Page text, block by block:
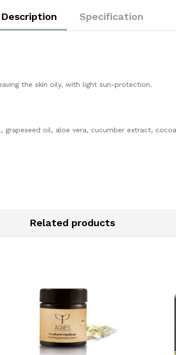
Description Specification
the skin oily, with light sun-protection.
grapeseed oil, aloe vera, cucumber extract,
Related products